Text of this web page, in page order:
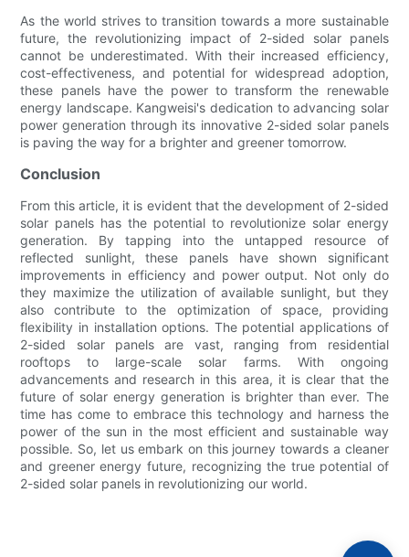
As the world strives to transition towards a more sustainable
future, the revolutionizing impact of 2-sided solar panels
cannot be underestimated. With their increased efficiency,
cost-effectiveness, and potential for widespread adoption,
these panels have the power to transform the renewable
energy landscape. Kangweisi's dedication to advancing solar
power generation through its innovative 2-sided solar panels
is paving the way for a brighter and greener tomorrow.
Conclusion
From this article, it is evident that the development of 2-sided
solar panels has the potential to revolutionize solar energy
generation. By tapping into the untapped resource of
reflected sunlight, these panels have shown significant
improvements in efficiency and power output. Not only do
they maximize the utilization of available sunlight, but they
also contribute to the optimization of space, providing
flexibility in installation options. The potential applications of
2-sided solar panels are vast, ranging from residential
rooftops to large-scale solar farms. With ongoing
advancements and research in this area, it is clear that the
future of solar energy generation is brighter than ever. The
time has come to embrace this technology and harness the
power of the sun in the most efficient and sustainable way
possible. So, let us embark on this journey towards a cleaner
and greener energy future, recognizing the true potential of
2-sided solar panels in revolutionizing our world.